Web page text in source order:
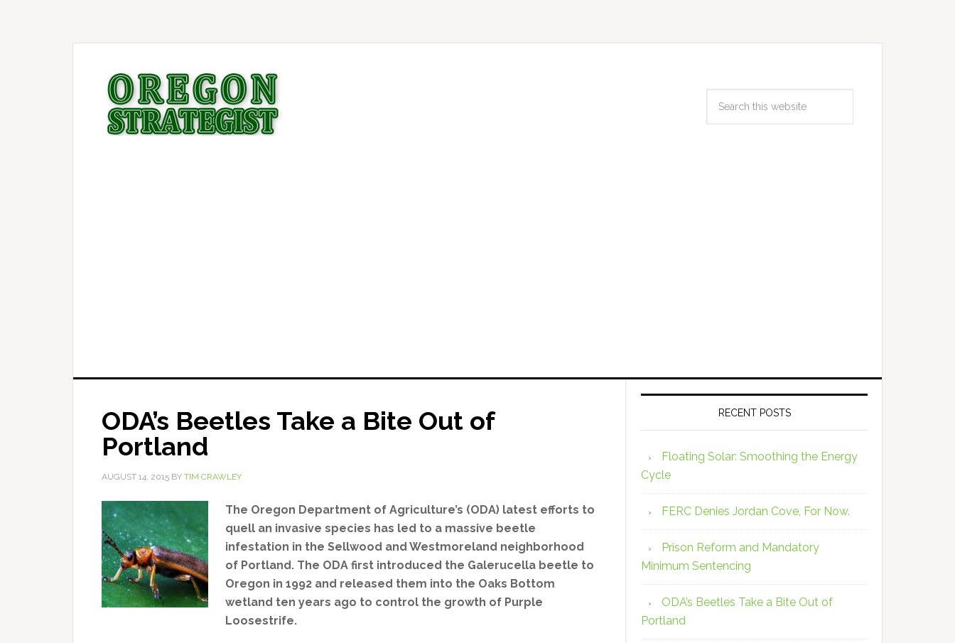
ODA’s Beetles Take a Bite Out of
Portland
AUGUST 14, 2015 BY TIM CRAWLEY
The Oregon Department of Agriculture’s (ODA) latest efforts to
quell an invasive species has led to a massive beetle
infestation in the Sellwood and Westmoreland neighborhood
of Portland. The ODA first introduced the Galerucella beetle to
Oregon in 1992 and released them into the Oaks Bottom
wetland ten years ago to control the growth of Purple
Loosestrife.
RECENT POSTS
Floating Solar: Smoothing the Energy
Cycle
FERC Denies Jordan Cove, For Now.
Prison Reform and Mandatory
Minimum Sentencing
ODA’s Beetles Take a Bite Out of
Portland